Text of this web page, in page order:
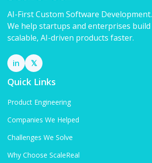
AI-First Custom Software Development.
We help startups and enterprises build
scalable, AI-driven products faster.
in 𝕏
Quick Links
Product Engineering
Companies We Helped
Challenges We Solve
Why Choose ScaleReal